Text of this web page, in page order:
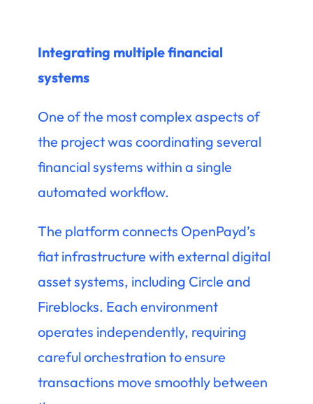
Integrating multiple financial
systems
One of the most complex aspects of
the project was coordinating several
financial systems within a single
automated workflow.
The platform connects OpenPayd’s
fiat infrastructure with external digital
asset systems, including Circle and
Fireblocks. Each environment
operates independently, requiring
careful orchestration to ensure
transactions move smoothly between